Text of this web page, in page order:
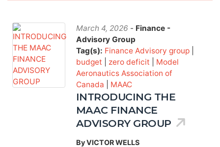
March 4, 2026 - Finance -
Advisory Group
Tag(s): Finance Advisory group
budget
zero deficit
Model
Aeronautics Association of
Canada
MAAC
INTRODUCING THE
MAAC FINANCE
ADVISORY GROUP
By VICTOR WELLS